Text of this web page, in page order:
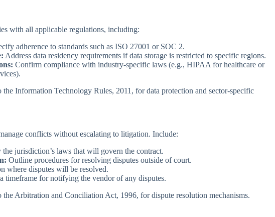
with all applicable regulations, including:
adherence to standards such as ISO 27001 or SOC 2.
Address data residency requirements if data storage is restricted to specific regions.
Confirm compliance with industry-specific laws (e.g., HIPAA for healthcare or
the Information Technology Rules, 2011, for data protection and sector-specific
conflicts without escalating to litigation. Include:
the jurisdiction’s laws that will govern the contract.
Outline procedures for resolving disputes outside of court.
where disputes will be resolved.
timeframe for notifying the vendor of any disputes.
the Arbitration and Conciliation Act, 1996, for dispute resolution mechanisms.